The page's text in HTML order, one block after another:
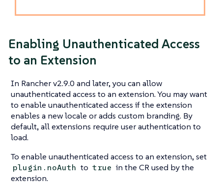
Enabling Unauthenticated Access
to an Extension
In Rancher v2.9.0 and later, you can allow
unauthenticated access to an extension. You may want
to enable unauthenticated access if the extension
enables a new locale or adds custom branding. By
default, all extensions require user authentication to
load.
To enable unauthenticated access to an extension, set
plugin.noAuth to true in the CR used by the
extension.